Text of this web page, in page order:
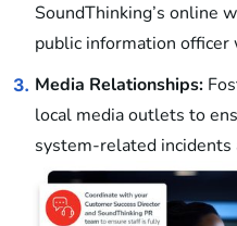
SoundThinking’s online
public information officer
3. Media Relationships:
local media outlets to
system-related incidents